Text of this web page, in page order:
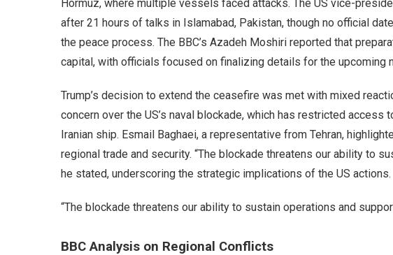
Hormuz, where multiple vessels faced attacks. The US vice-
after 21 hours of talks in Islamabad, Pakistan, though no official
the peace process. The BBC’s Azadeh Moshiri reported that
capital, with officials focused on finalizing details for the upcoming
Trump’s decision to extend the ceasefire was met with mixed
concern over the US’s naval blockade, which has restricted
Iranian ship. Esmail Baghaei, a representative from Tehran,
regional trade and security. “The blockade threatens our ability to
he stated, underscoring the strategic implications of the US actions.
“The blockade threatens our ability to sustain operations and
BBC Analysis on Regional Conflicts